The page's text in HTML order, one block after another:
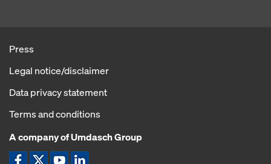
Press
Legal notice/disclaimer
Data privacy statement
Terms and conditions
A company of Umdasch Group